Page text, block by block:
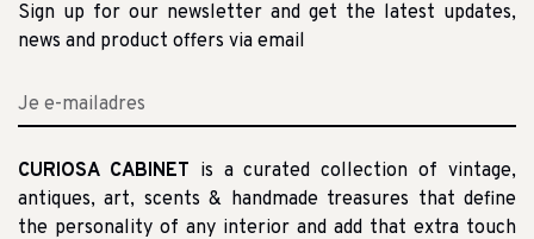
Sign up for our newsletter and get the latest updates,
news and product offers via email
CURIOSA CABINET is a curated collection of vintage,
antiques, art, scents & handmade treasures that define
the personality of any interior and add that extra touch